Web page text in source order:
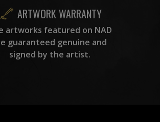
ARTWORK WARRANTY
artworks featured on NAD
guaranteed genuine and
signed by the artist.